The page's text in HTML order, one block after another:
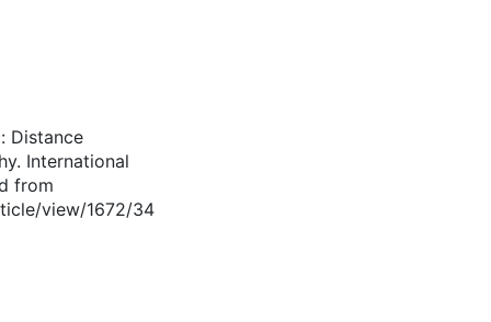
Distance
International
from
view/1672/34